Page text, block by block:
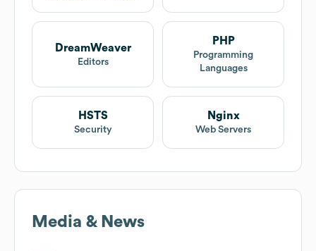
DreamWeaver
Editors
PHP
Programming
Languages
HSTS
Security
Nginx
Web Servers
Media & News